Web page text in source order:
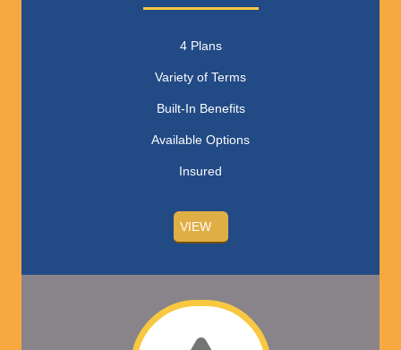
4 Plans
Variety of Terms
Built-In Benefits
Available Options
Insured
VIEW